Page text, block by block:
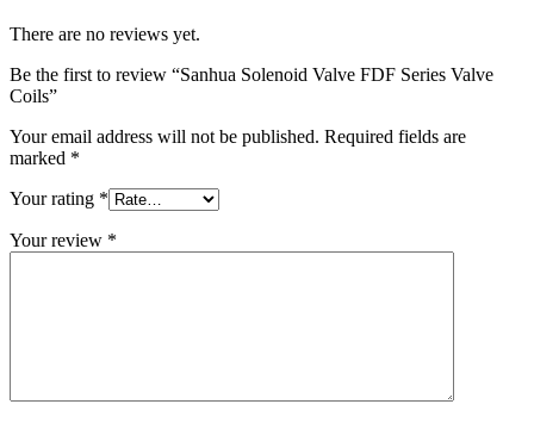
There are no reviews yet.
Be the first to review “Sanhua Solenoid Valve FDF Series Valve
Coils”
Your email address will not be published. Required fields are
marked *
Your rating *
Your review *